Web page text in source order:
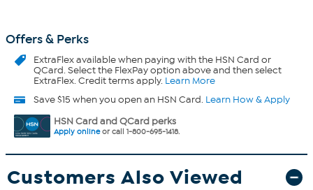
Offers & Perks
ExtraFlexavailable when paying with the HSN Card or
QCard. Select the FlexPay option above and then select
ExtraFlex. Credit terms apply. Learn More
Save $15 when you open an HSN Card. Learn How & Apply
HSN Card and QCard perks
Apply onlineor call 1-800-695-1418.
Customers Also Viewed